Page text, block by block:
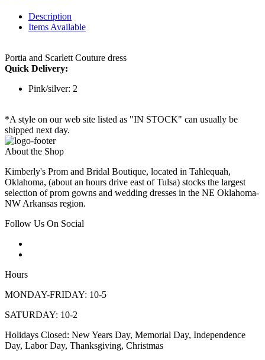
Description
Items Available
Portia and Scarlett Couture dress
Quick Delivery:
Pink/silver: 2
*A style on our web site listed as "IN STOCK" can usually be
shipped next day.
About the Shop
Kimberly's Prom and Bridal Boutique, located in Tahlequah,
Oklahoma, (about an hours drive east of Tulsa) stocks the largest
selection of prom gowns and wedding dresses in the NE Oklahoma-
NW Arkansas region.
Follow Us On Social
Hours
MONDAY-FRIDAY: 10-5
SATURDAY: 10-2
Holidays Closed: New Years Day, Memorial Day, Independence
Day, Labor Day, Thanksgiving, Christmas